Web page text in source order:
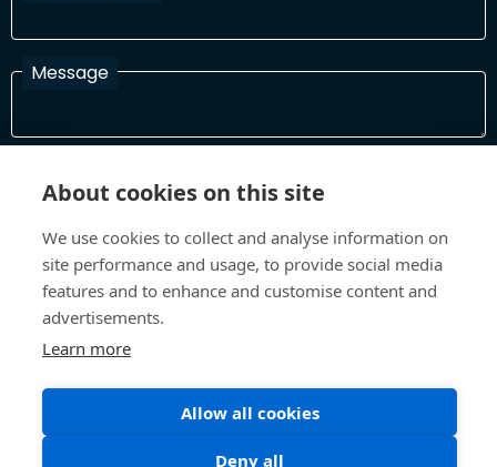
Message
In order to process your information and respond to you please
Terms and Conditions Privacy Policy
About cookies on this site
We use cookies to collect and analyse information on
site performance and usage, to provide social media
features and to enhance and customise content and
advertisements.
Learn more
Allow all cookies
Deny all